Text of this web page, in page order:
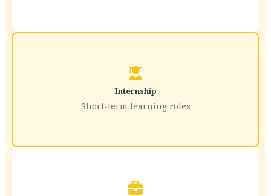
Internship
Short-term learning roles